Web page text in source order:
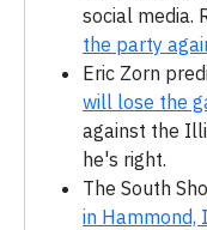
social media.
the party
Eric Zorn
will lose the
against the
he's right.
The South
in Hammond,